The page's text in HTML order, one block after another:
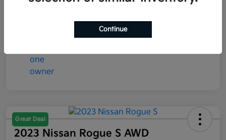
Great Deal
2023 Nissan Rogue S AWD
Continue